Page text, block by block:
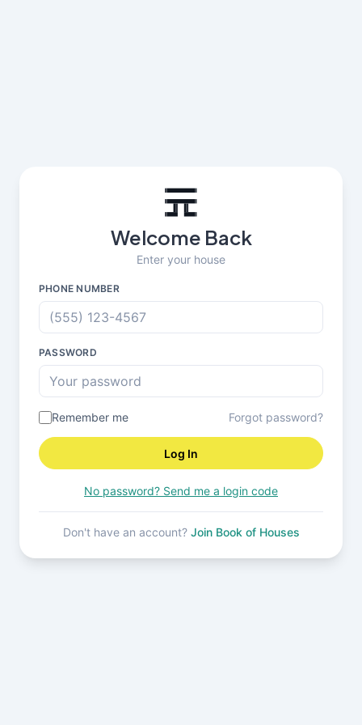
Welcome Back
Enter your house
PHONE NUMBER
PASSWORD
Remember me Forgot password?
Log In
No password? Send me a login code
Don't have an account? Join Book of Houses